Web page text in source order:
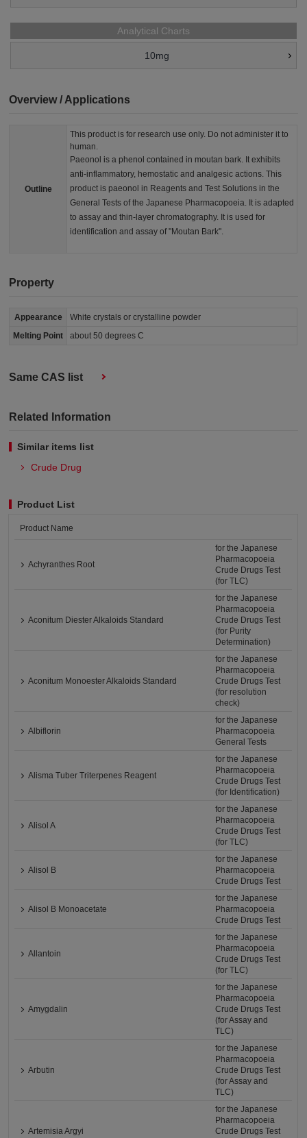
Analytical Charts
10mg
Overview / Applications
Outline
This product is for research use only. Do not administer it to
human.
Paeonol is a phenol contained in moutan bark. It exhibits
anti-inflammatory, hemostatic and analgesic actions. This
product is paeonol in Reagents and Test Solutions in the
General Tests of the Japanese Pharmacopoeia. It is adapted
to assay and thin-layer chromatography. It is used for
identification and assay of "Moutan Bark".
Property
Appearance
White crystals or crystalline powder
Melting Point
about 50 degrees C
Same CAS list
Related Information
Similar items list
Crude Drug
Product List
Product Name
Achyranthes Root
for the Japanese
Pharmacopoeia
Crude Drugs Test
(for TLC)
Aconitum Diester Alkaloids Standard
for the Japanese
Pharmacopoeia
Crude Drugs Test
(for Purity
Determination)
Aconitum Monoester Alkaloids Standard
for the Japanese
Pharmacopoeia
Crude Drugs Test
(for resolution
check)
Albiflorin
for the Japanese
Pharmacopoeia
General Tests
Alisma Tuber Triterpenes Reagent
for the Japanese
Pharmacopoeia
Crude Drugs Test
(for Identification)
Alisol A
for the Japanese
Pharmacopoeia
Crude Drugs Test
(for TLC)
Alisol B
for the Japanese
Pharmacopoeia
Crude Drugs Test
Alisol B Monoacetate
for the Japanese
Pharmacopoeia
Crude Drugs Test
Allantoin
for the Japanese
Pharmacopoeia
Crude Drugs Test
(for TLC)
Amygdalin
for the Japanese
Pharmacopoeia
Crude Drugs Test
(for Assay and
TLC)
Arbutin
for the Japanese
Pharmacopoeia
Crude Drugs Test
(for Assay and
TLC)
Artemisia Argyi
for the Japanese
Pharmacopoeia
Crude Drugs Test